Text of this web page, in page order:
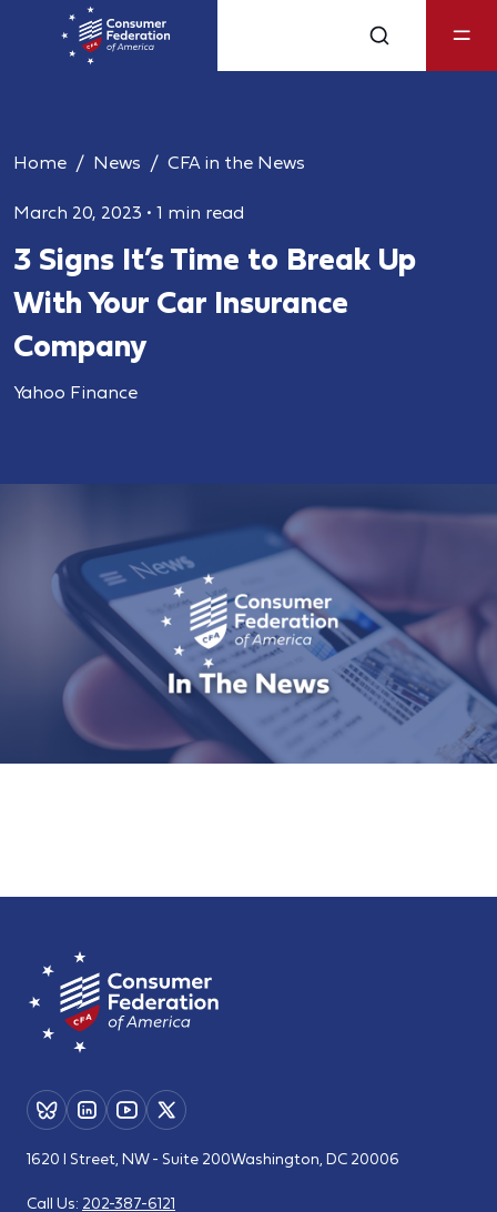
Home News CFA in the News
March 20, 2023 • 1 min read
3 Signs It’s Time to Break Up
With Your Car Insurance
Company
Yahoo Finance
1620 I Street, NW - Suite 200Washington, DC 20006
Call Us: 202-387-6121